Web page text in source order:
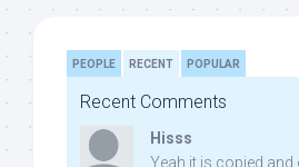
PEOPLE RECENT POPULAR
Recent Comments
Hisss
Yeah it is copied and